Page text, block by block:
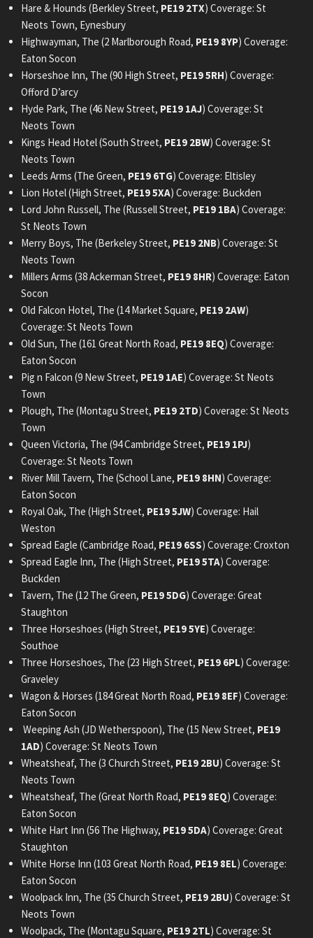
Hare & Hounds (Berkley Street, PE19 2TX) Coverage: St
Neots Town, Eynesbury
Highwayman, The (2 Marlborough Road, PE19 8YP) Coverage:
Eaton Socon
Horseshoe Inn, The (90 High Street, PE19 5RH) Coverage:
Offord D’arcy
Hyde Park, The (46 New Street, PE19 1AJ) Coverage: St
Neots Town
Kings Head Hotel (South Street, PE19 2BW) Coverage: St
Neots Town
Leeds Arms (The Green, PE19 6TG) Coverage: Eltisley
Lion Hotel (High Street, PE19 5XA) Coverage: Buckden
Lord John Russell, The (Russell Street, PE19 1BA) Coverage:
St Neots Town
Merry Boys, The (Berkeley Street, PE19 2NB) Coverage: St
Neots Town
Millers Arms (38 Ackerman Street, PE19 8HR) Coverage: Eaton
Socon
Old Falcon Hotel, The (14 Market Square, PE19 2AW)
Coverage: St Neots Town
Old Sun, The (161 Great North Road, PE19 8EQ) Coverage:
Eaton Socon
Pig n Falcon (9 New Street, PE19 1AE) Coverage: St Neots
Town
Plough, The (Montagu Street, PE19 2TD) Coverage: St Neots
Town
Queen Victoria, The (94 Cambridge Street, PE19 1PJ)
Coverage: St Neots Town
River Mill Tavern, The (School Lane, PE19 8HN) Coverage:
Eaton Socon
Royal Oak, The (High Street, PE19 5JW) Coverage: Hail
Weston
Spread Eagle (Cambridge Road, PE19 6SS) Coverage: Croxton
Spread Eagle Inn, The (High Street, PE19 5TA) Coverage:
Buckden
Tavern, The (12 The Green, PE19 5DG) Coverage: Great
Staughton
Three Horseshoes (High Street, PE19 5YE) Coverage:
Southoe
Three Horseshoes, The (23 High Street, PE19 6PL) Coverage:
Graveley
Wagon & Horses (184 Great North Road, PE19 8EF) Coverage:
Eaton Socon
Weeping Ash (JD Wetherspoon), The (15 New Street, PE19
1AD) Coverage: St Neots Town
Wheatsheaf, The (3 Church Street, PE19 2BU) Coverage: St
Neots Town
Wheatsheaf, The (Great North Road, PE19 8EQ) Coverage:
Eaton Socon
White Hart Inn (56 The Highway, PE19 5DA) Coverage: Great
Staughton
White Horse Inn (103 Great North Road, PE19 8EL) Coverage:
Eaton Socon
Woolpack Inn, The (35 Church Street, PE19 2BU) Coverage: St
Neots Town
Woolpack, The (Montagu Square, PE19 2TL) Coverage: St